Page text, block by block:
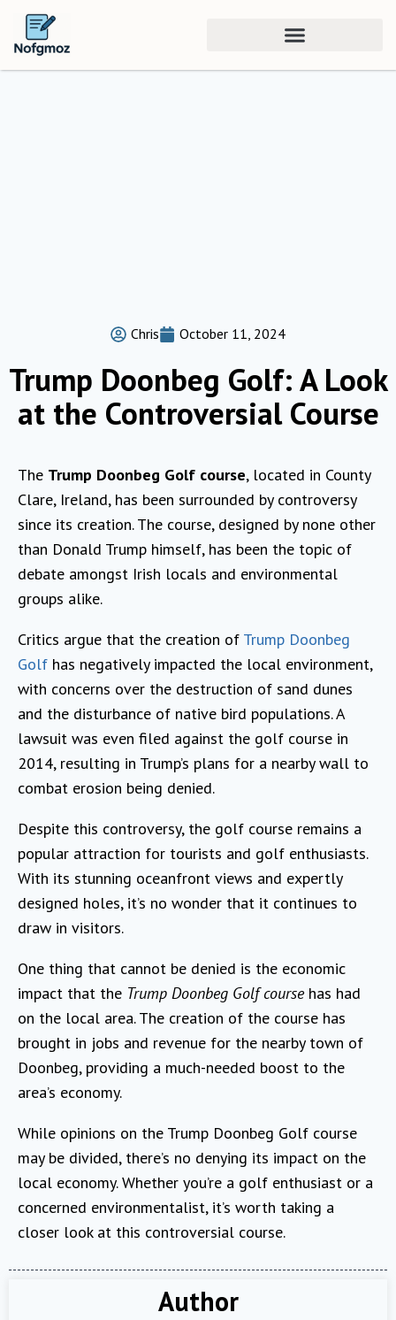
Chris October 11, 2024
Trump Doonbeg Golf: A Look
at the Controversial Course
The Trump Doonbeg Golf course, located in County
Clare, Ireland, has been surrounded by controversy
since its creation. The course, designed by none other
than Donald Trump himself, has been the topic of
debate amongst Irish locals and environmental
groups alike.
Critics argue that the creation of Trump Doonbeg
Golf has negatively impacted the local environment,
with concerns over the destruction of sand dunes
and the disturbance of native bird populations. A
lawsuit was even filed against the golf course in
2014, resulting in Trump’s plans for a nearby wall to
combat erosion being denied.
Despite this controversy, the golf course remains a
popular attraction for tourists and golf enthusiasts.
With its stunning oceanfront views and expertly
designed holes, it’s no wonder that it continues to
draw in visitors.
One thing that cannot be denied is the economic
impact that the Trump Doonbeg Golf coursehas had
on the local area. The creation of the course has
brought in jobs and revenue for the nearby town of
Doonbeg, providing a much-needed boost to the
area’s economy.
While opinions on the Trump Doonbeg Golf course
may be divided, there’s no denying its impact on the
local economy. Whether you’re a golf enthusiast or a
concerned environmentalist, it’s worth taking a
closer look at this controversial course.
Author